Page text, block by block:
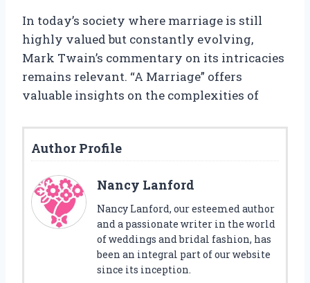
In today’s society where marriage is still
highly valued but constantly evolving,
Mark Twain’s commentary on its intricacies
remains relevant. “A Marriage” offers
valuable insights on the complexities of
Author Profile
Nancy Lanford
Nancy Lanford, our esteemed author
and a passionate writer in the world
of weddings and bridal fashion, has
been an integral part of our website
since its inception.